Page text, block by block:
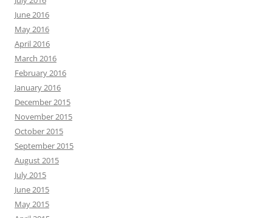
June 2016
May 2016
April 2016
March 2016
February 2016
January 2016
December 2015
November 2015
October 2015
September 2015
August 2015
July 2015
June 2015
May 2015